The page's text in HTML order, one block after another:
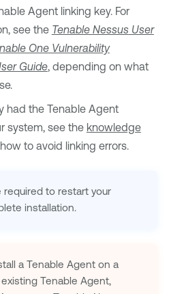
Agentlinking key. For
see the Tenable NessusUser
One Vulnerability
Guide, depending on what
had the Tenable Agent
system, see the knowledge
to avoid linking errors.
required to restart your
installation.
a Tenable Agenton a
Tenable Agent,